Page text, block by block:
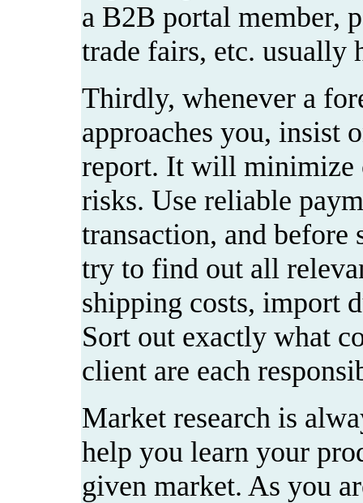
a B2B portal member,
trade fairs, etc. usually
Thirdly, whenever a
approaches you, insist
report. It will minimize
risks. Use reliable
transaction, and before
try to find out all
shipping costs, import
Sort out exactly what
client are each
Market research is
help you learn your
given market. As you